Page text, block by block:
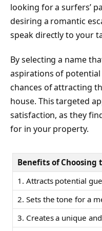
looking for a surfers’
desiring a romantic
speak directly to your
By selecting a name
aspirations of
chances of attracting
house. This targeted
satisfaction, as they
for in your property.
Benefits of Choosing
1. Attracts potential
2. Sets the tone for a
3. Creates a unique